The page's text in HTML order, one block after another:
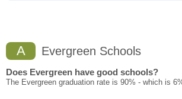
A Evergreen Schools
Does Evergreen have good schools?
The Evergreen graduation rate is 90% - which is